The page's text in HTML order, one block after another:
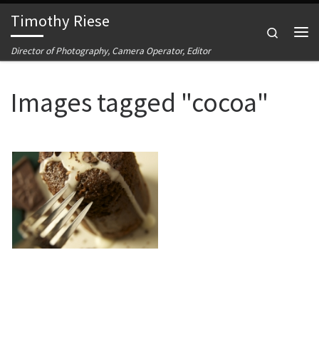
Skip to content
Timothy Riese
Director of Photography, Camera Operator, Editor
Search
Images tagged "cocoa"